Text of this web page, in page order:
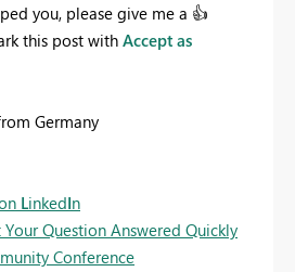
you, please give me a 👍
this post with Accept as
Germany
LinkedIn
Question Answered Quickly
Conference